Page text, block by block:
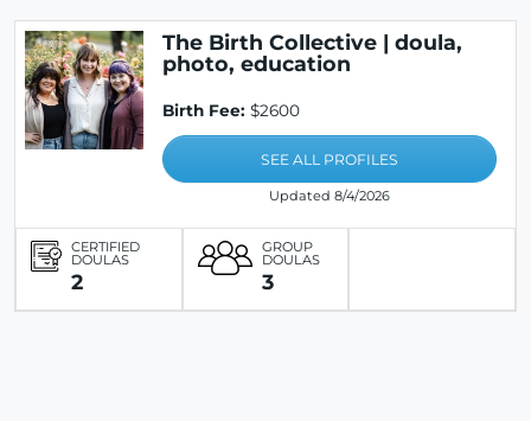
The Birth Collective | doula,
photo, education
Birth Fee: $2600
SEE ALL PROFILES
Updated 8/4/2026
CERTIFIED
DOULAS
2
GROUP
DOULAS
3